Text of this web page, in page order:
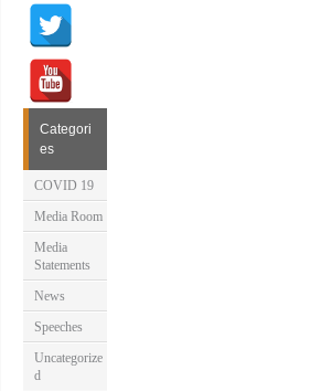
Categori
es
COVID 19
Media Room
Media
Statements
News
Speeches
Uncategorize
d